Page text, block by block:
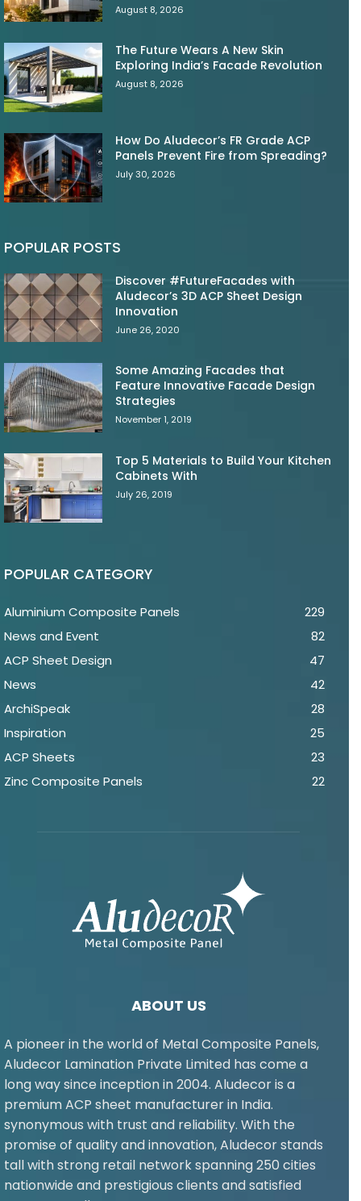
August 8, 2026
The Future Wears A New Skin
Exploring India’s Facade Revolution
August 8, 2026
How Do Aludecor’s FR Grade ACP
Panels Prevent Fire from Spreading?
July 30, 2026
POPULAR POSTS
Discover #FutureFacades with
Aludecor’s 3D ACP Sheet Design
Innovation
June 26, 2020
Some Amazing Facades that
Feature Innovative Facade Design
Strategies
November 1, 2019
Top 5 Materials to Build Your Kitchen
Cabinets With
July 26, 2019
POPULAR CATEGORY
Aluminium Composite Panels
229
News and Event
82
ACP Sheet Design
47
News
42
ArchiSpeak
28
Inspiration
25
ACP Sheets
23
Zinc Composite Panels
22
ABOUT US
A pioneer in the world of Metal Composite Panels,
Aludecor Lamination Private Limited has come a
long way since inception in 2004. Aludecor is a
premium ACP sheet manufacturer in India.
synonymous with trust and reliability. With the
promise of quality and innovation, Aludecor stands
tall with strong retail network spanning 250 cities
nationwide and prestigious clients and satisfied